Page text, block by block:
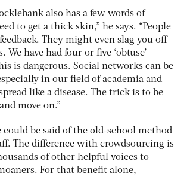
also has a few words of
to get a thick skin,” he says. “People
They might even slag you off
have had four or five ‘obtuse’
is dangerous. Social networks can be
in our field of academia and
like a disease. The trick is to be
move on.”
could be said of the old-school method
The difference with crowdsourcing is
of other helpful voices to
For that benefit alone,